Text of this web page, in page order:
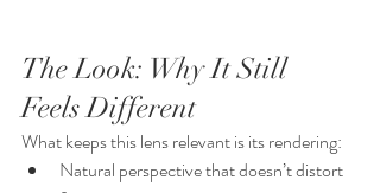
The Look: Why It Still
Feels Different
What keeps this lens relevant is its rendering:
Natural perspective that doesn’t distort